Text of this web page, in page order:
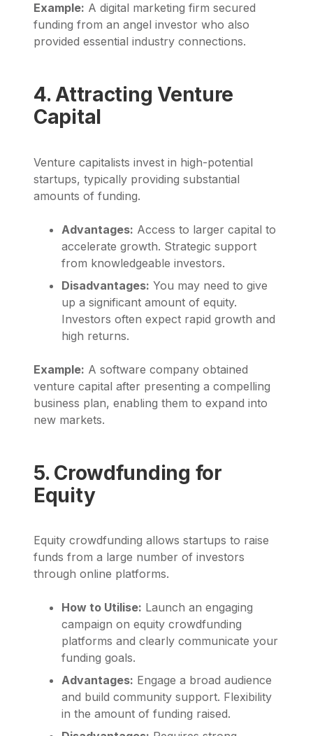
Example: A digital marketing firm secured
funding from an angel investor who also
provided essential industry connections.
4. Attracting Venture
Capital
Venture capitalists invest in high-potential
startups, typically providing substantial
amounts of funding.
Advantages: Access to larger capital to
accelerate growth. Strategic support
from knowledgeable investors.
Disadvantages: You may need to give
up a significant amount of equity.
Investors often expect rapid growth and
high returns.
Example: A software company obtained
venture capital after presenting a compelling
business plan, enabling them to expand into
new markets.
5. Crowdfunding for
Equity
Equity crowdfunding allows startups to raise
funds from a large number of investors
through online platforms.
How to Utilise: Launch an engaging
campaign on equity crowdfunding
platforms and clearly communicate your
funding goals.
Advantages: Engage a broad audience
and build community support. Flexibility
in the amount of funding raised.